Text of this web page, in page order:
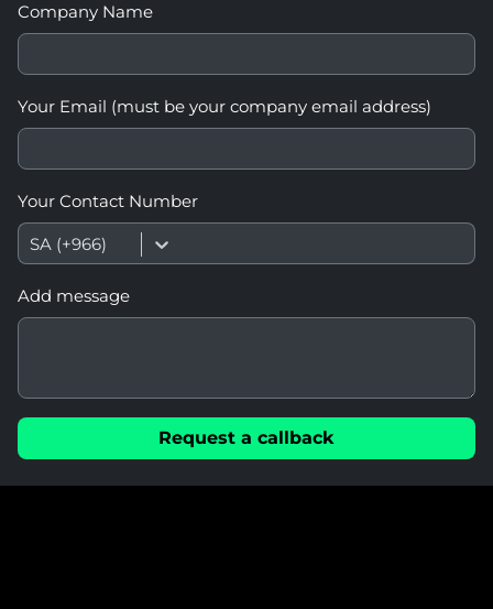
Company Name
Your Email (must be your company email address)
Your Contact Number
SA (+966)
Add message
Request a callback